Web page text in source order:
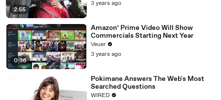
2:55
3 years ago
0:36
Amazon’ Prime Video Will Show
Commercials Starting Next Year
Veuer
3 years ago
Pokimane Answers The Web's Most
Searched Questions
WIRED